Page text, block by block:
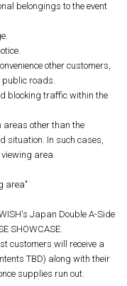
belongings to the event
other customers,
public roads.
blocking traffic within the
areas other than the
situation. In such cases,
area.
area"
Japan Double A-Side
SHOWCASE.
customers will receive a
TBD) along with their
supplies run out.